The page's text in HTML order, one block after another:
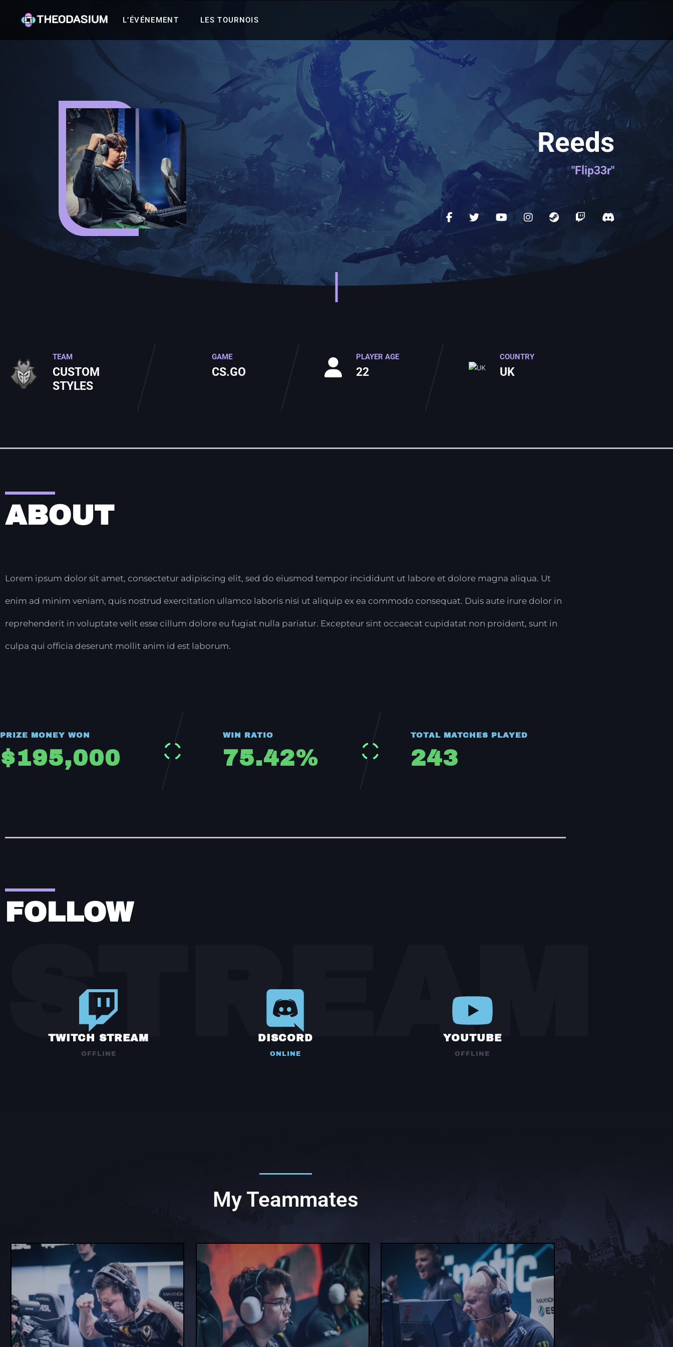
L’ÉVÉNEMENT LES TOURNOIS
Reeds
"Flip33r"
TEAM
CUSTOM
STYLES
GAME
CS.GO
PLAYER AGE
22
COUNTRY
UK
ABOUT
Lorem ipsum dolor sit amet, consectetur adipiscing elit, sed do eiusmod tempor incididunt ut labore et dolore magna aliqua. Ut
enim ad minim veniam, quis nostrud exercitation ullamco laboris nisi ut aliquip ex ea commodo consequat. Duis aute irure dolor in
reprehenderit in voluptate velit esse cillum dolore eu fugiat nulla pariatur. Excepteur sint occaecat cupidatat non proident, sunt in
culpa qui officia deserunt mollit anim id est laborum.
PRIZE MONEY WON
$195,000
WIN RATIO
75.42%
TOTAL MATCHES PLAYED
243
FOLLOW
STREAM
TWITCH STREAM
OFFLINE
DISCORD
ONLINE
YOUTUBE
OFFLINE
My Teammates